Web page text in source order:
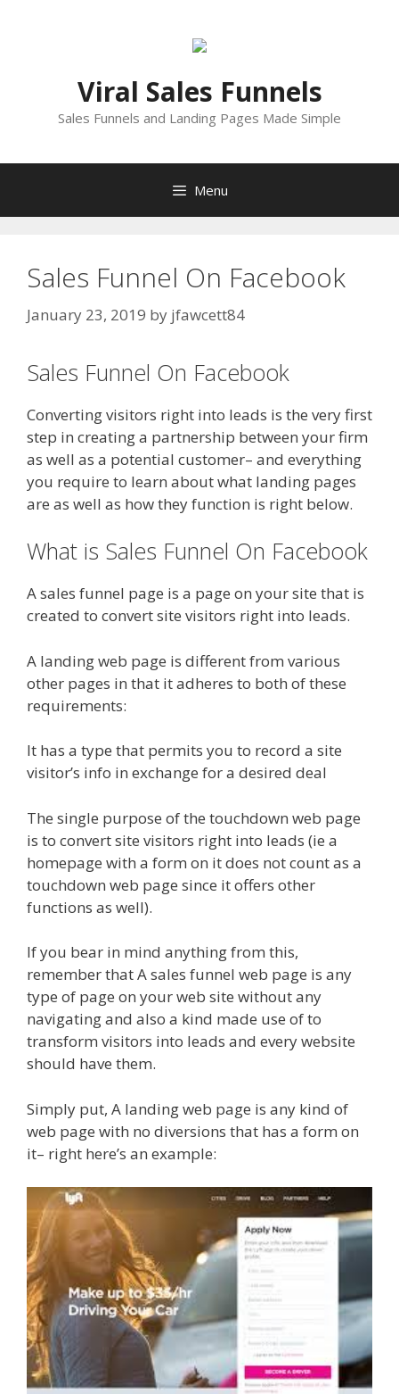
Viral Sales Funnels
Sales Funnels and Landing Pages Made Simple
Menu
Sales Funnel On Facebook
January 23, 2019 by jfawcett84
Sales Funnel On Facebook
Converting visitors right into leads is the very first
step in creating a partnership between your firm
as well as a potential customer– and everything
you require to learn about what landing pages
are as well as how they function is right below.
What is Sales Funnel On Facebook
A sales funnel page is a page on your site that is
created to convert site visitors right into leads.
A landing web page is different from various
other pages in that it adheres to both of these
requirements:
It has a type that permits you to record a site
visitor’s info in exchange for a desired deal
The single purpose of the touchdown web page
is to convert site visitors right into leads (ie a
homepage with a form on it does not count as a
touchdown web page since it offers other
functions as well).
If you bear in mind anything from this,
remember that A sales funnel web page is any
type of page on your web site without any
navigating and also a kind made use of to
transform visitors into leads and every website
should have them.
Simply put, A landing web page is any kind of
web page with no diversions that has a form on
it– right here’s an example: